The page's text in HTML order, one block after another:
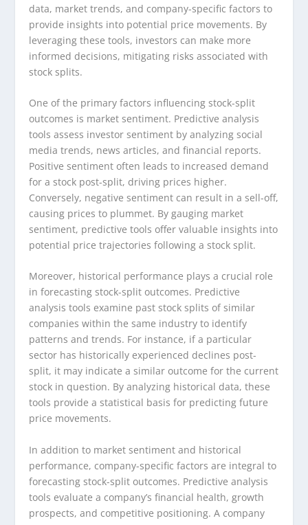
data, market trends, and company-specific factors to
provide insights into potential price movements. By
leveraging these tools, investors can make more
informed decisions, mitigating risks associated with
stock splits.
One of the primary factors influencing stock-split
outcomes is market sentiment. Predictive analysis
tools assess investor sentiment by analyzing social
media trends, news articles, and financial reports.
Positive sentiment often leads to increased demand
for a stock post-split, driving prices higher.
Conversely, negative sentiment can result in a sell-off,
causing prices to plummet. By gauging market
sentiment, predictive tools offer valuable insights into
potential price trajectories following a stock split.
Moreover, historical performance plays a crucial role
in forecasting stock-split outcomes. Predictive
analysis tools examine past stock splits of similar
companies within the same industry to identify
patterns and trends. For instance, if a particular
sector has historically experienced declines post-
split, it may indicate a similar outcome for the current
stock in question. By analyzing historical data, these
tools provide a statistical basis for predicting future
price movements.
In addition to market sentiment and historical
performance, company-specific factors are integral to
forecasting stock-split outcomes. Predictive analysis
tools evaluate a company’s financial health, growth
prospects, and competitive positioning. A company